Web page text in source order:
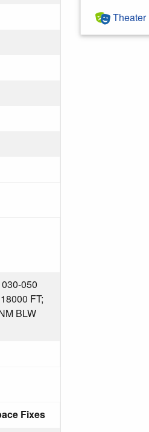
050
FT;
BLW
Fixes
Theater